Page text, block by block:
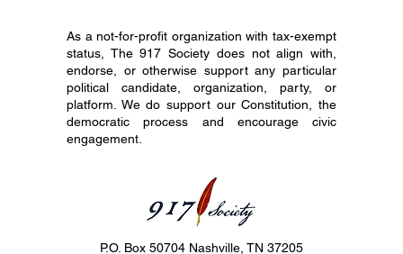
As a not-for-profit organization with tax-exempt
status, The 917 Society does not align with,
endorse, or otherwise support any particular
political candidate, organization, party, or
platform. We do support our Constitution, the
democratic process and encourage civic
engagement.
P.O. Box 50704 Nashville, TN 37205